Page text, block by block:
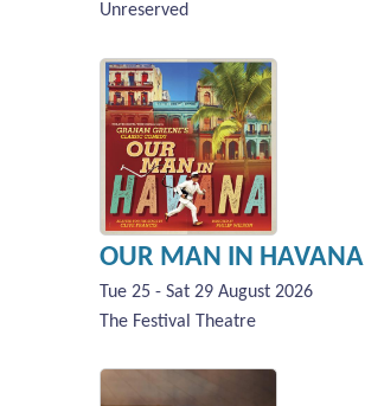
Unreserved
OUR MAN IN
Tue 25 - Sat 29 August 2026
The Festival Theatre